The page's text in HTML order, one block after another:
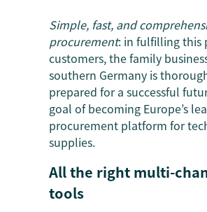
Simple, fast, and
procurement: in fulfilling this
customers, the family
southern Germany is
prepared for a successful
goal of becoming Europe’s
procurement platform for
supplies.
All the right multi-
tools